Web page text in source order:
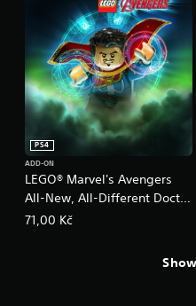
LEGO® Marvel's Avengers
All-New, All-Different Doctor
Strange
PS4
ADD-ON
71,00 Kč